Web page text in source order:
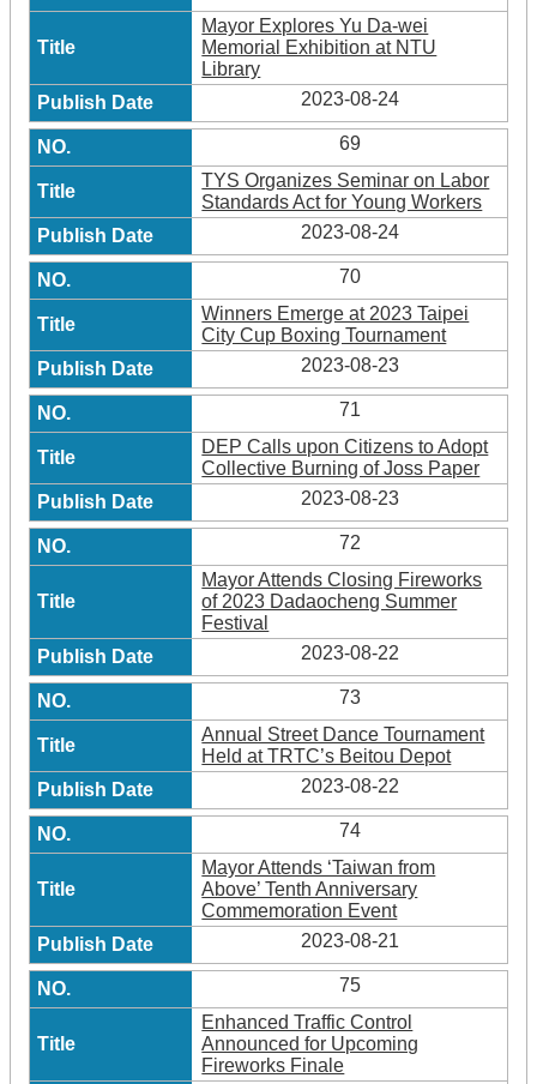
Mayor Explores Yu Da-wei
Memorial Exhibition at NTU
Library
2023-08-24
69
TYS Organizes Seminar on Labor
Standards Act for Young Workers
2023-08-24
70
Winners Emerge at 2023 Taipei
City Cup Boxing Tournament
2023-08-23
71
DEP Calls upon Citizens to Adopt
Collective Burning of Joss Paper
2023-08-23
72
Mayor Attends Closing Fireworks
of 2023 Dadaocheng Summer
Festival
2023-08-22
73
Annual Street Dance Tournament
Held at TRTC’s Beitou Depot
2023-08-22
74
Mayor Attends ‘Taiwan from
Above’ Tenth Anniversary
Commemoration Event
2023-08-21
75
Enhanced Traffic Control
Announced for Upcoming
Fireworks Finale